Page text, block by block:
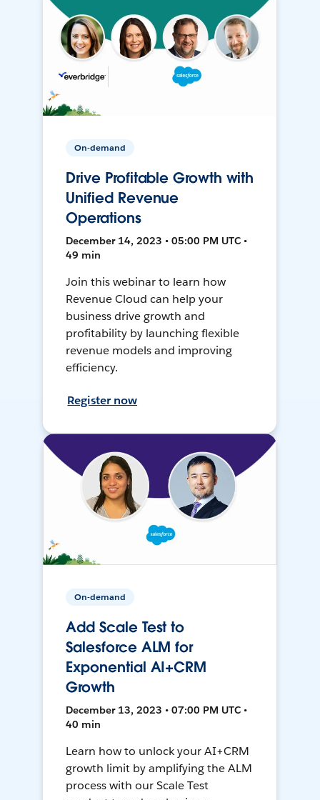
On-demand
Drive Profitable Growth with
Unified Revenue
Operations
December 14, 2023 • 05:00 PM UTC •
49 min
Join this webinar to learn how
Revenue Cloud can help your
business drive growth and
profitability by launching flexible
revenue models and improving
efficiency.
Register now
On-demand
Add Scale Test to
Salesforce ALM for
Exponential AI+CRM
Growth
December 13, 2023 • 07:00 PM UTC •
40 min
Learn how to unlock your AI+CRM
growth limit by amplifying the ALM
process with our Scale Test